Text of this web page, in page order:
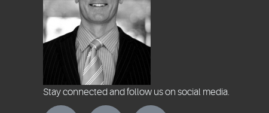
Stay connected and follow us on social media.